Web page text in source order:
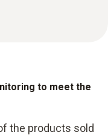
to meet the
the products sold